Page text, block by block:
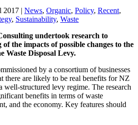
2017 | News, Organic, Policy, Recent,
, Sustainability, Waste
undertook research to
the impacts of possible changes to the
Waste Disposal Levy.
by a consortium of businesses
there are likely to be real benefits for NZ
well-structured levy regime. The research
benefits in terms of waste
and the economy. Key features should